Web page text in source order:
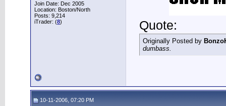
Join Date: Dec 2005
Location: Boston/North
Posts: 9,214
iTrader: (8) Quote:
Originally Posted by
dumbass.
10-11-2006, 07:20 PM